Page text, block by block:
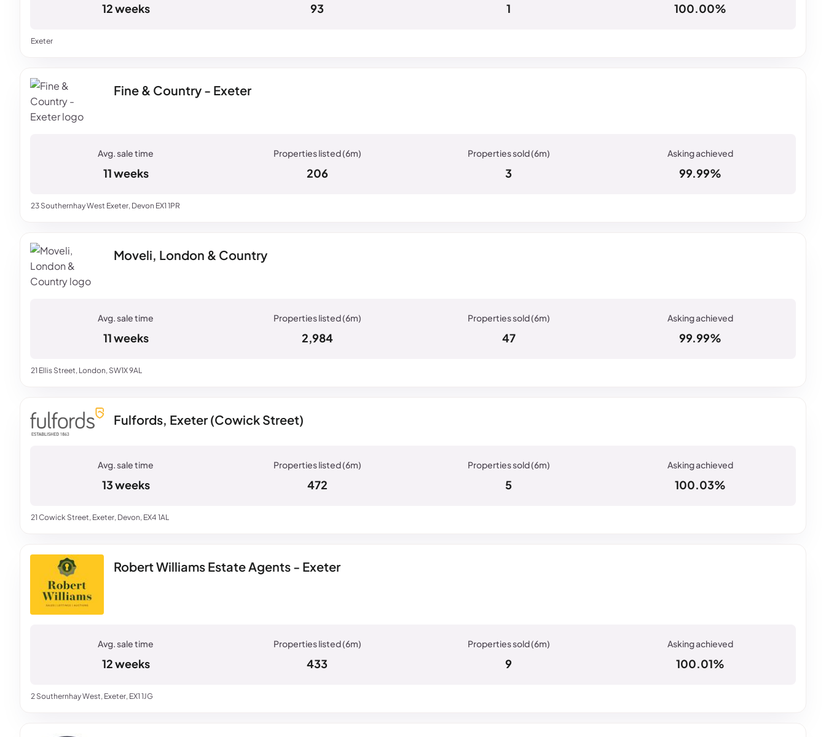
Exeter
12 weeks 93 1 100.00%
Fine & Country - Exeter
23 Southernhay West Exeter, Devon EX1 1PR
11 weeks 206 3 99.99%
Moveli, London & Country
21 Ellis Street, London, SW1X 9AL
11 weeks 2,984 47 99.99%
Fulfords, Exeter (Cowick Street)
21 Cowick Street, Exeter, Devon, EX4 1AL
13 weeks 472 5 100.03%
Robert Williams Estate Agents - Exeter
2 Southernhay West, Exeter, EX1 1JG
12 weeks 433 9 100.01%